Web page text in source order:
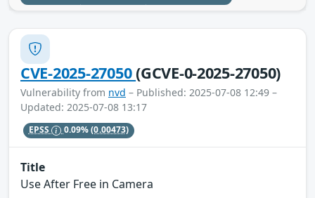
CVE-2025-27050(GCVE-0-2025-27050)
Vulnerability from nvd – Published: 2025-07-08 12:49 –
Updated: 2025-07-08 13:17
EPSS 0.09%(0.00473)
Title
Use After Free in Camera